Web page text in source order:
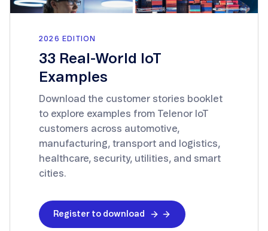
2026 EDITION
33 Real-World IoT
Examples
Download the customer stories booklet
to explore examples from Telenor IoT
customers across automotive,
manufacturing, transport and logistics,
healthcare, security, utilities, and smart
cities.
Register to download